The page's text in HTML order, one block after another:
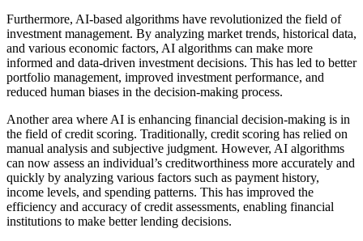
Furthermore, AI-based algorithms have revolutionized the field of
investment management. By analyzing market trends, historical data,
and various economic factors, AI algorithms can make more
informed and data-driven investment decisions. This has led to better
portfolio management, improved investment performance, and
reduced human biases in the decision-making process.
Another area where AI is enhancing financial decision-making is in
the field of credit scoring. Traditionally, credit scoring has relied on
manual analysis and subjective judgment. However, AI algorithms
can now assess an individual’s creditworthiness more accurately and
quickly by analyzing various factors such as payment history,
income levels, and spending patterns. This has improved the
efficiency and accuracy of credit assessments, enabling financial
institutions to make better lending decisions.